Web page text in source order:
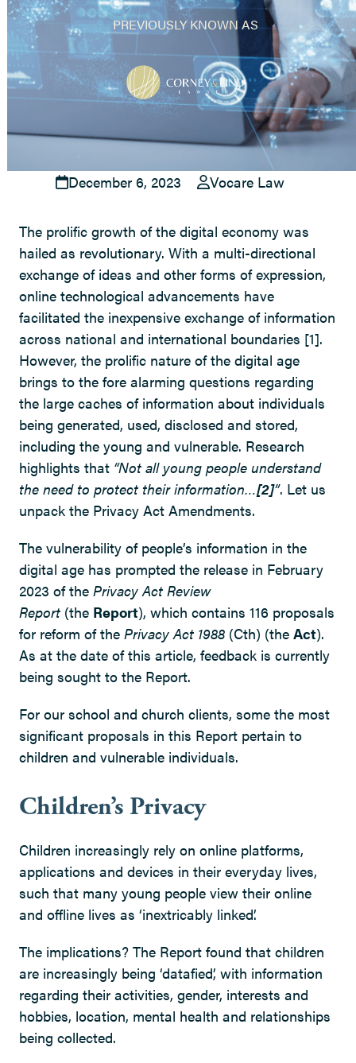
PREVIOUSLY KNOWN AS
December 6, 2023 Vocare Law
The prolific growth of the digital economy was
hailed as revolutionary. With a multi-directional
exchange of ideas and other forms of expression,
online technological advancements have
facilitated the inexpensive exchange of information
across national and international boundaries [1].
However, the prolific nature of the digital age
brings to the fore alarming questions regarding
the large caches of information about individuals
being generated, used, disclosed and stored,
including the young and vulnerable. Research
highlights that “Not all young people understand
the need to protect their information…[2]”. Let us
unpack the Privacy Act Amendments.
The vulnerability of people’s information in the
digital age has prompted the release in February
2023 of the Privacy Act Review
Report (the Report), which contains 116 proposals
for reform of the Privacy Act 1988 (Cth) (the Act).
As at the date of this article, feedback is currently
being sought to the Report.
For our school and church clients, some the most
significant proposals in this Report pertain to
children and vulnerable individuals.
Children’s Privacy
Children increasingly rely on online platforms,
applications and devices in their everyday lives,
such that many young people view their online
and offline lives as ‘inextricably linked’.
The implications? The Report found that children
are increasingly being ‘datafied’, with information
regarding their activities, gender, interests and
hobbies, location, mental health and relationships
being collected.